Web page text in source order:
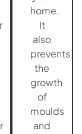
home.
It
also
prevents
the
growth
of
moulds
and